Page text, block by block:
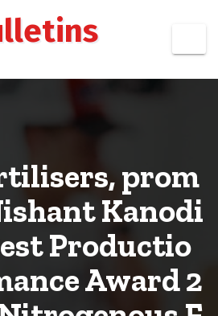
prom
Kanodi
Productio
Award 2